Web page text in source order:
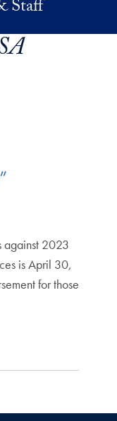
Staff
against 2023
is April 30,
for those